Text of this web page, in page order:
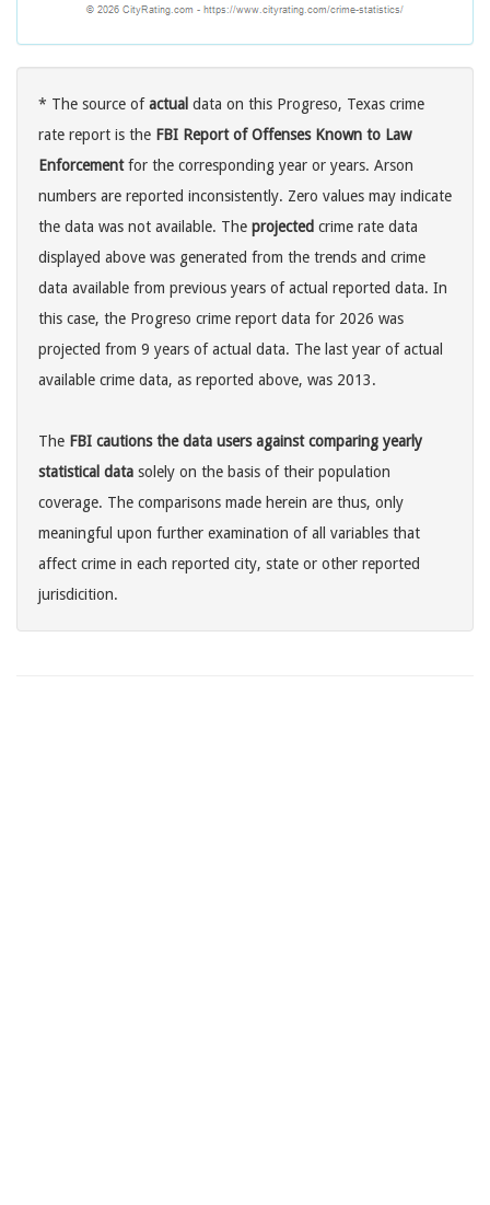
* The source ofactual data on this Progreso, Texas crime
rate report is the FBI Report of Offenses Known to Law
Enforcementfor the corresponding year or years. Arson
numbers are reported inconsistently. Zero values may indicate
the data was not available. The projected crime rate data
displayed above was generated from the trends and crime
data available from previous years of actual reported data. In
this case, the Progreso crime report data for 2026 was
projected from 9 years of actual data. The last year of actual
available crime data, as reported above, was 2013.
The FBI cautions the data users against comparing yearly
statistical data solely on the basis of their population
coverage. The comparisons made herein are thus, only
meaningful upon further examination of all variables that
affect crime in each reported city, state or other reported
jurisdicition.